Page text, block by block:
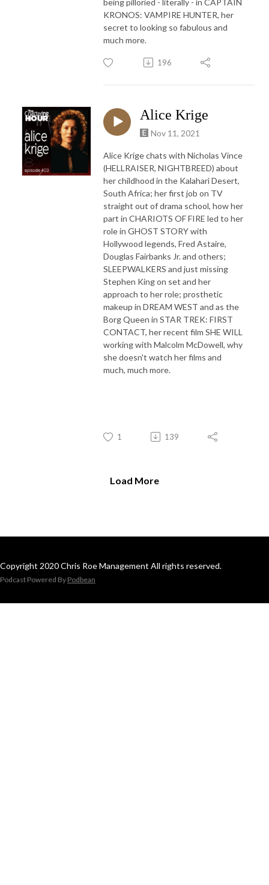
KRONOS: VAMPIRE HUNTER, her
secret to looking so fabulous and
much more.
196
Alice Krige
Nov 11, 2021
Alice Krige chats with Nicholas Vince
(HELLRAISER, NIGHTBREED) about
her childhood in the Kalahari Desert,
South Africa; her first job on TV
straight out of drama school, how her
part in CHARIOTS OF FIRE led to her
role in GHOST STORY with
Hollywood legends, Fred Astaire,
Douglas Fairbanks Jr. and others;
SLEEPWALKERS and just missing
Stephen King on set and her
approach to her role; prosthetic
makeup in DREAM WEST and as the
Borg Queen in STAR TREK: FIRST
CONTACT, her recent film SHE WILL
working with Malcolm McDowell, why
she doesn't watch her films and
much, much more.
1 139
Load More
Copyright 2020 Chris Roe Management All rights reserved.
Podcast Powered By Podbean